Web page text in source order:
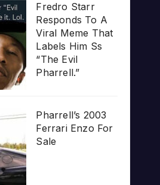
Fredro Starr
Responds To A
Viral Meme That
Labels Him Ss
“The Evil
Pharrell.”
Pharrell’s 2003
Ferrari Enzo For
Sale